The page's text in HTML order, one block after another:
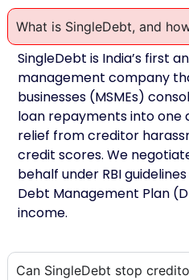
What is SingleDebt, and
SingleDebt is India’s first
management company
businesses (MSMEs)
loan repayments into one
relief from creditor
credit scores. We
behalf under RBI
Debt Management Plan
income.
Can SingleDebt stop